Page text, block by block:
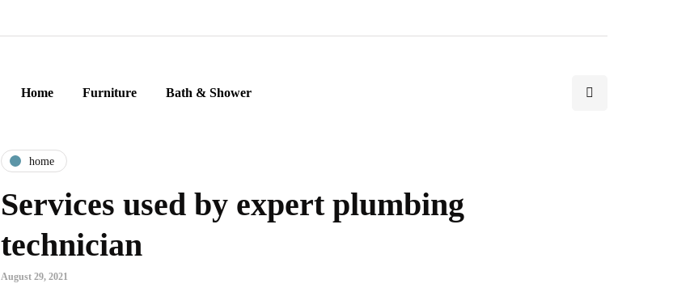
Home Furniture Bath & Shower
home
Services used by expert plumbing
technician
August 29, 2021